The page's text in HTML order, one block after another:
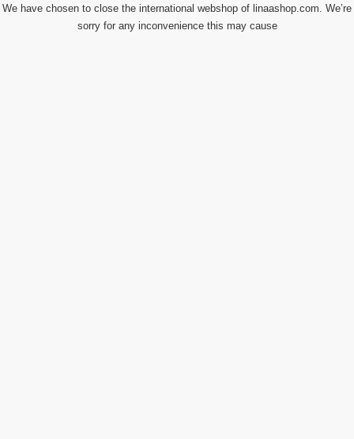
We have chosen to close the international webshop of linaashop.com. We’re
sorry for any inconvenience this may cause